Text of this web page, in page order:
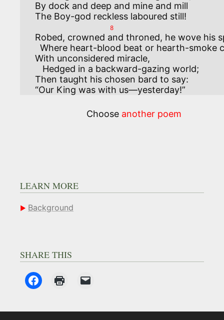
By dock and deep and mine and mill
8
Robed, crowned and throned, he wove his
With unconsidered miracle,
Then taught his chosen bard to say:
“Our King was with us—yesterday!”
Choose another poem
LEARN MORE
Background
SHARE THIS